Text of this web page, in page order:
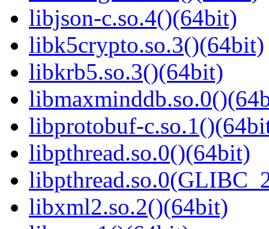
libjson-c.so.4()(64bit)
libk5crypto.so.3()(64bit)
libkrb5.so.3()(64bit)
libprotobuf-
libpthread.so.0()(64bit)
libxml2.so.2()(64bit)